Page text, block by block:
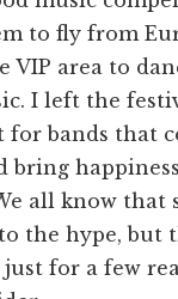
to fly from
VIP area to
I left the
for bands that
bring
all know that
the hype, but
for a few